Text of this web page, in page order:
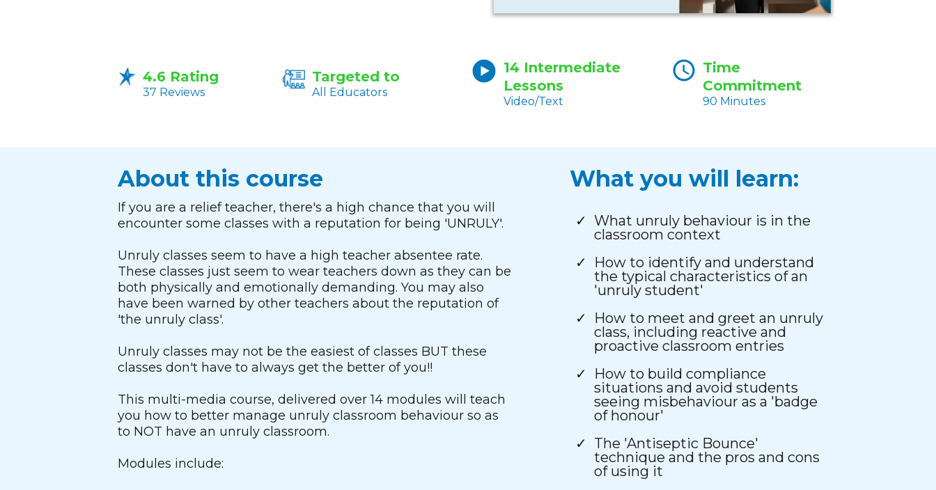
4.6 Rating
37 Reviews
Targeted to
All Educators
14 Intermediate
Lessons
Video/Text
Time
Commitment
90 Minutes
About this course
If you are a relief teacher, there's a high chance that you will
encounter some classes with a reputation for being 'UNRULY'.
Unruly classes seem to have a high teacher absentee rate.
These classes just seem to wear teachers down as they can be
both physically and emotionally demanding. You may also
have been warned by other teachers about the reputation of
'the unruly class'.
Unruly classes may not be the easiest of classes BUT these
classes don't have to always get the better of you!!
This multi-media course, delivered over 14 modules will teach
you how to better manage unruly classroom behaviour so as
to NOT have an unruly classroom.
Modules include:
What you will learn:
What unruly behaviour is in the
classroom context
How to identify and understand
the typical characteristics of an
'unruly student'
How to meet and greet an unruly
class, including reactive and
proactive classroom entries
How to build compliance
situations and avoid students
seeing misbehaviour as a 'badge
of honour'
The 'Antiseptic Bounce'
technique and the pros and cons
of using it